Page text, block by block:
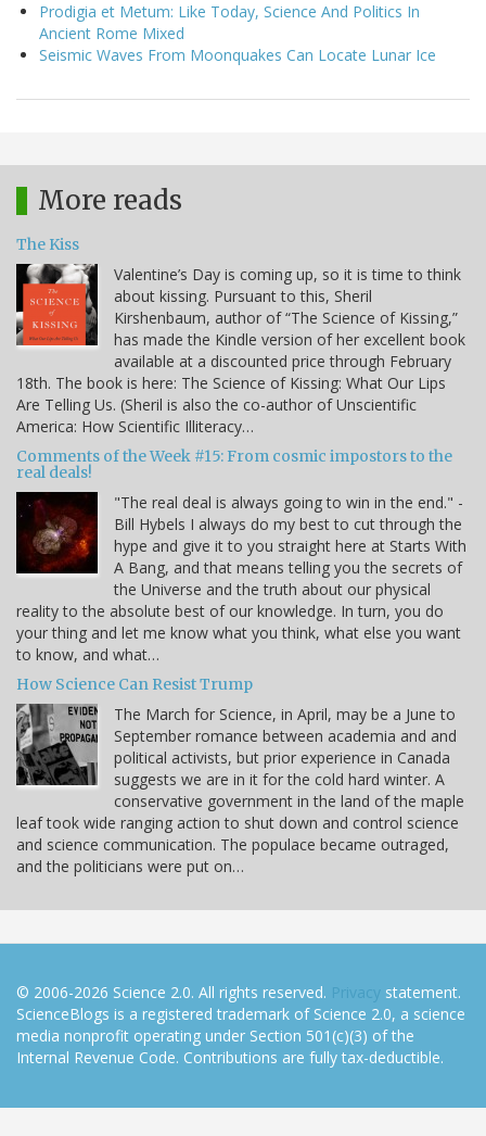
Prodigia et Metum: Like Today, Science And Politics In
Ancient Rome Mixed
Seismic Waves From Moonquakes Can Locate Lunar Ice
More reads
The Kiss
Valentine’s Day is coming up, so it is time to think
about kissing. Pursuant to this, Sheril
Kirshenbaum, author of “The Science of Kissing,”
has made the Kindle version of her excellent book
available at a discounted price through February
18th. The book is here: The Science of Kissing: What Our Lips
Are Telling Us. (Sheril is also the co-author of Unscientific
America: How Scientific Illiteracy…
Comments of the Week #15: From cosmic impostors to the
real deals!
"The real deal is always going to win in the end." -
Bill Hybels I always do my best to cut through the
hype and give it to you straight here at Starts With
A Bang, and that means telling you the secrets of
the Universe and the truth about our physical
reality to the absolute best of our knowledge. In turn, you do
your thing and let me know what you think, what else you want
to know, and what…
How Science Can Resist Trump
The March for Science, in April, may be a June to
September romance between academia and and
political activists, but prior experience in Canada
suggests we are in it for the cold hard winter. A
conservative government in the land of the maple
leaf took wide ranging action to shut down and control science
and science communication. The populace became outraged,
and the politicians were put on…
© 2006-2026 Science 2.0. All rights reserved. Privacy statement.
ScienceBlogs is a registered trademark of Science 2.0, a science
media nonprofit operating under Section 501(c)(3) of the
Internal Revenue Code. Contributions are fully tax-deductible.